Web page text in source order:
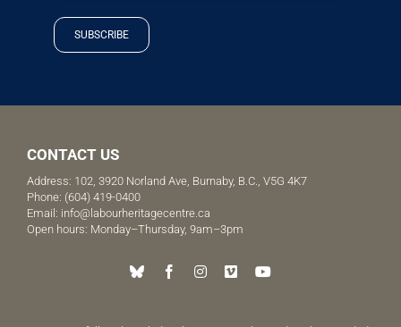
SUBSCRIBE
CONTACT US
Address: 102, 3920 Norland Ave, Burnaby, B.C., V5G 4K7
Phone: (604) 419-0400
Email: info@labourheritagecentre.ca
Open hours: Monday–Thursday, 9am–3pm